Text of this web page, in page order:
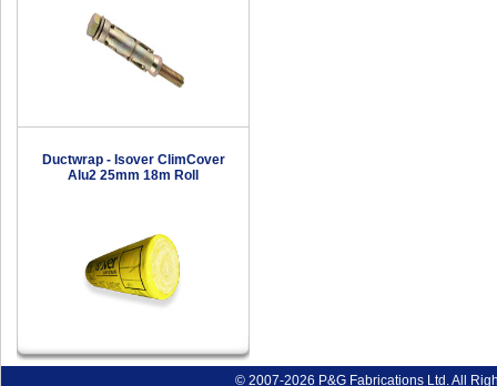
Ductwrap - Isover ClimCover
Alu2 25mm 18m Roll
© 2007-2026 P&G Fabrications Ltd. All